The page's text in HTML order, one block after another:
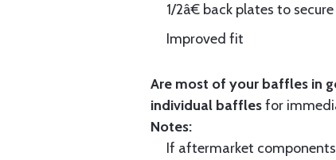
1/2â€ back plates to
Improved fit
Are most of your baffles in
individual bafflesfor
Notes:
If aftermarket